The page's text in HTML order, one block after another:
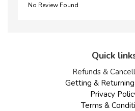
No Review Found
Quick
Refunds &
Getting &
Privacy
Terms &